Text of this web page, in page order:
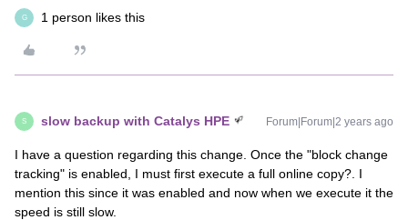
G 1 person likes this
S slow backup with Catalys HPE Forum|Forum|2 years ago
I have a question regarding this change. Once the "block change
tracking" is enabled, I must first execute a full online copy?. I
mention this since it was enabled and now when we execute it the
speed is still slow.